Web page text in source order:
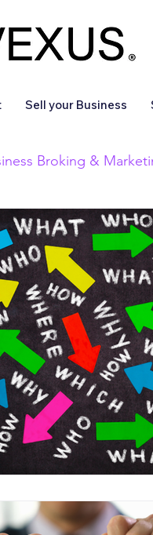
Sell your Business
Broking &
Sold
Articles Deal